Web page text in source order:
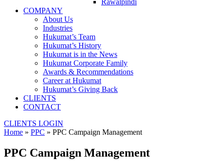
Rawalpindi
COMPANY
About Us
Industries
Hukumat’s Team
Hukumat’s History
Hukumat is in the News
Hukumat Corporate Family
Awards & Recommendations
Career at Hukumat
Hukumat’s Giving Back
CLIENTS
CONTACT
CLIENTS LOGIN
Home » PPC » PPC Campaign Management
PPC Campaign Management